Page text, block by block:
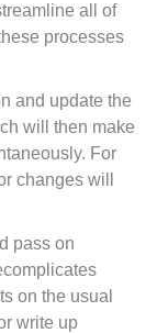
all of
processes
and update the
will then make
For
changes will
pass on
on the usual
write up